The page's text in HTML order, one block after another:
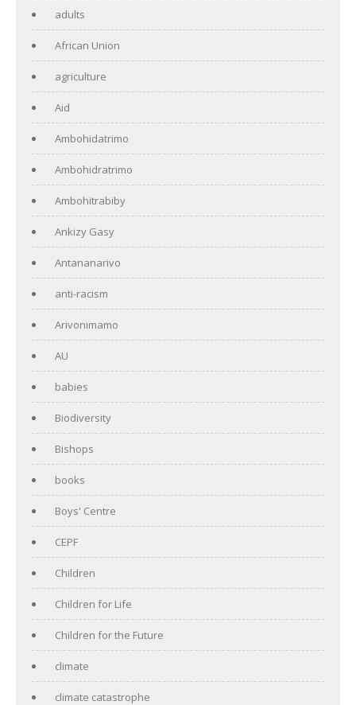
adults
African Union
agriculture
Aid
Ambohidatrimo
Ambohidratrimo
Ambohitrabiby
Ankizy Gasy
Antananarivo
anti-racism
Arivonimamo
AU
babies
Biodiversity
Bishops
books
Boys' Centre
CEPF
Children
Children for Life
Children for the Future
climate
climate catastrophe